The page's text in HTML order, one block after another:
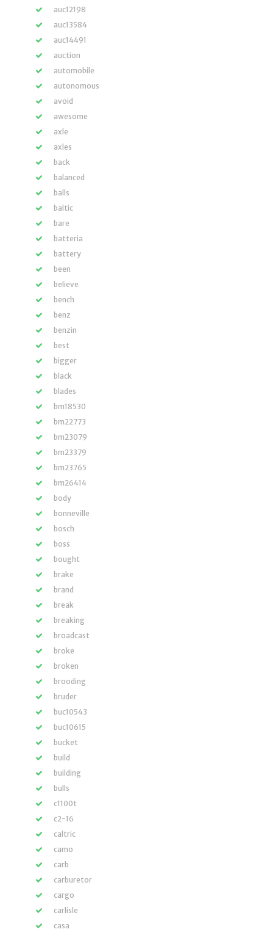
auc12198
auc13584
auc14491
auction
automobile
autonomous
avoid
awesome
axle
axles
back
balanced
balls
baltic
bare
batteria
battery
been
believe
bench
benz
benzin
best
bigger
black
blades
bm18530
bm22773
bm23079
bm23379
bm23765
bm26414
body
bonneville
bosch
boss
bought
brake
brand
break
breaking
broadcast
broke
broken
brooding
bruder
buc10543
buc10615
bucket
build
building
bulls
c1100t
c2-16
caltric
camo
carb
carburetor
cargo
carlisle
casa